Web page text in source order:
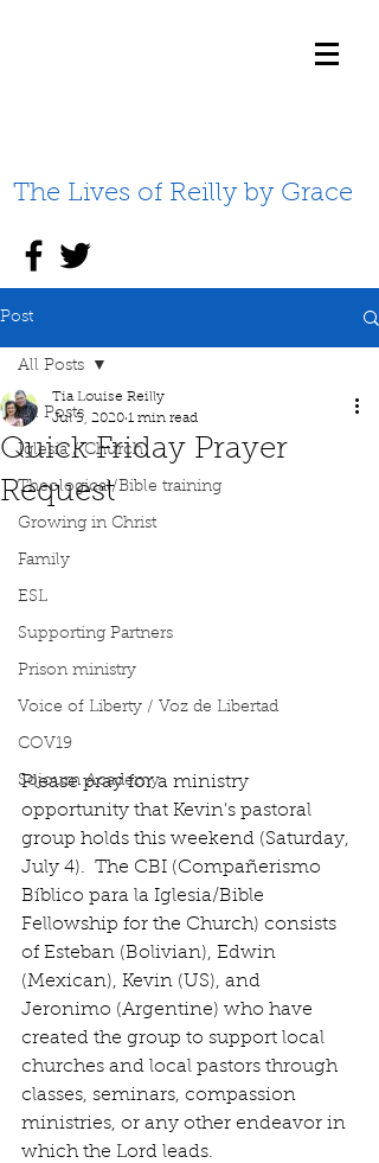
The Lives of Reilly by Grace
Post
All Posts
Iglesia / Church
Theological/Bible training
Growing in Christ
Family
ESL
Supporting Partners
Prison ministry
Voice of Liberty / Voz de Libertad
COV19
Sojourn Academy
All Posts
Quick Friday Prayer
Request
Tia Louise Reilly
Jul 3, 2020 1 min read
Please pray for a ministry
opportunity that Kevin's pastoral
group holds this weekend (Saturday,
July 4).  The CBI (Compañerismo
Bíblico para la Iglesia/Bible
Fellowship for the Church) consists
of Esteban (Bolivian), Edwin
(Mexican), Kevin (US), and
Jeronimo (Argentine) who have
created the group to support local
churches and local pastors through
classes, seminars, compassion
ministries, or any other endeavor in
which the Lord leads.